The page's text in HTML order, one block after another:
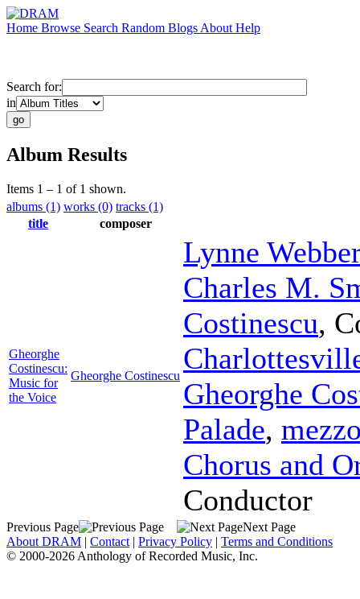
Home Browse Search Random Blogs About Help
Search for:
in
Album Results
Items 1 – 1 of 1 shown.
albums (1) works (0) tracks (1)
title
composer
Gheorghe
Costinescu:
Music for
the Voice
Gheorghe Costinescu
Lynne Webber
Charles M.
Costinescu,
Gheorghe
Palade,
Chorus and
Conductor
Previous Page
Next Page
About DRAM | Contact | Privacy Policy | Terms and Conditions
© 2000-2026 Anthology of Recorded Music, Inc.